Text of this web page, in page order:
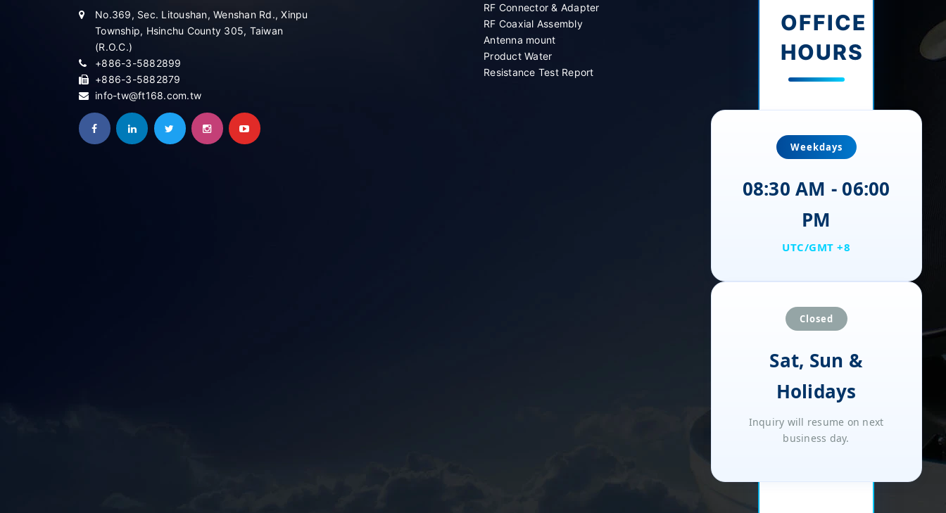
No.369, Sec. Litoushan, Wenshan Rd., Xinpu
Township, Hsinchu County 305, Taiwan
(R.O.C.)
+886-3-5882899
+886-3-5882879
info-tw@ft168.com.tw
RF Connector & Adapter
RF Coaxial Assembly
Antenna mount
Product Water
Resistance Test Report
OFFICE
HOURS
Weekdays
08:30 AM - 06:00
PM
UTC/GMT +8
Closed
Sat, Sun &
Holidays
Inquiry will resume on next
business day.